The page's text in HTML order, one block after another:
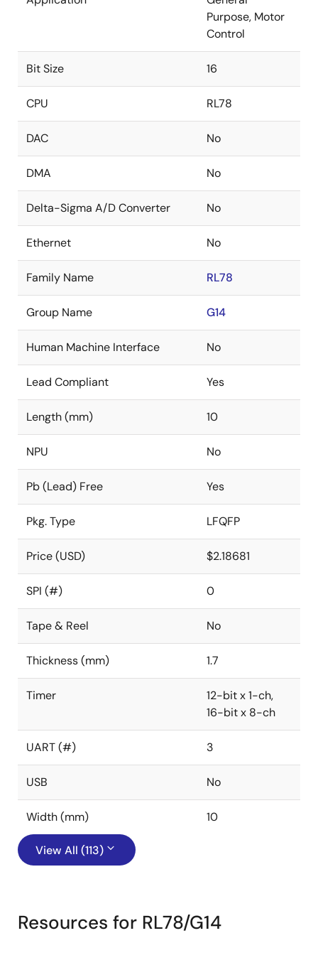
Purpose, Motor
Control
Bit Size 16
CPU RL78
DAC No
DMA No
Delta-Sigma A/D Converter No
Ethernet No
Family Name RL78
Group Name G14
Human Machine Interface No
Lead Compliant Yes
Length (mm) 10
NPU No
Pb (Lead) Free Yes
Pkg. Type LFQFP
Price (USD) $2.18681
SPI (#) 0
Tape & Reel No
Thickness (mm) 1.7
Timer
12-bit x 1-ch,
16-bit x 8-ch
UART (#) 3
USB No
Width (mm) 10
View All (113)
Resources for RL78/G14